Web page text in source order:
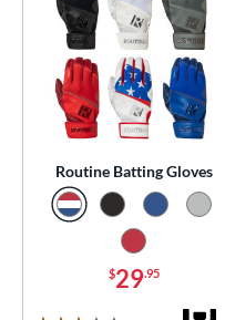
Routine Batting Gloves
$29.95